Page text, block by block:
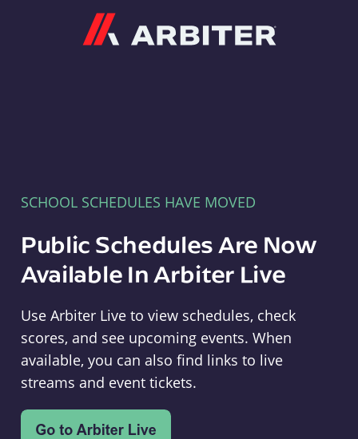
SCHOOL SCHEDULES HAVE MOVED
Public Schedules Are Now
Available In Arbiter Live
Use Arbiter Live to view schedules, check
scores, and see upcoming events. When
available, you can also find links to live
streams and event tickets.